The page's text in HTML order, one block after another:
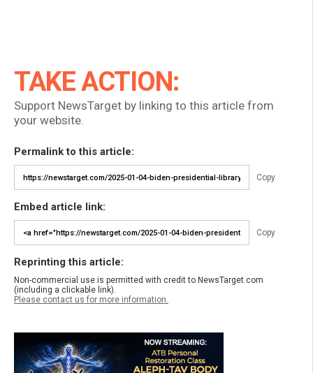
TAKE ACTION:
Support NewsTarget by linking to this article from
your website.
Permalink to this article:
Copy
Embed article link:
Copy
Reprinting this article:
Non-commercial use is permitted with credit to NewsTarget.com
(including a clickable link).
Please contact us for more information.